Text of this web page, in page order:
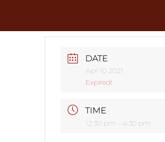
DATE
Apr 10 2021
Expired!
TIME
12:30 pm - 4:30 pm